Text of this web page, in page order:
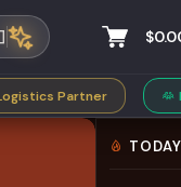
privacy policy
Partner